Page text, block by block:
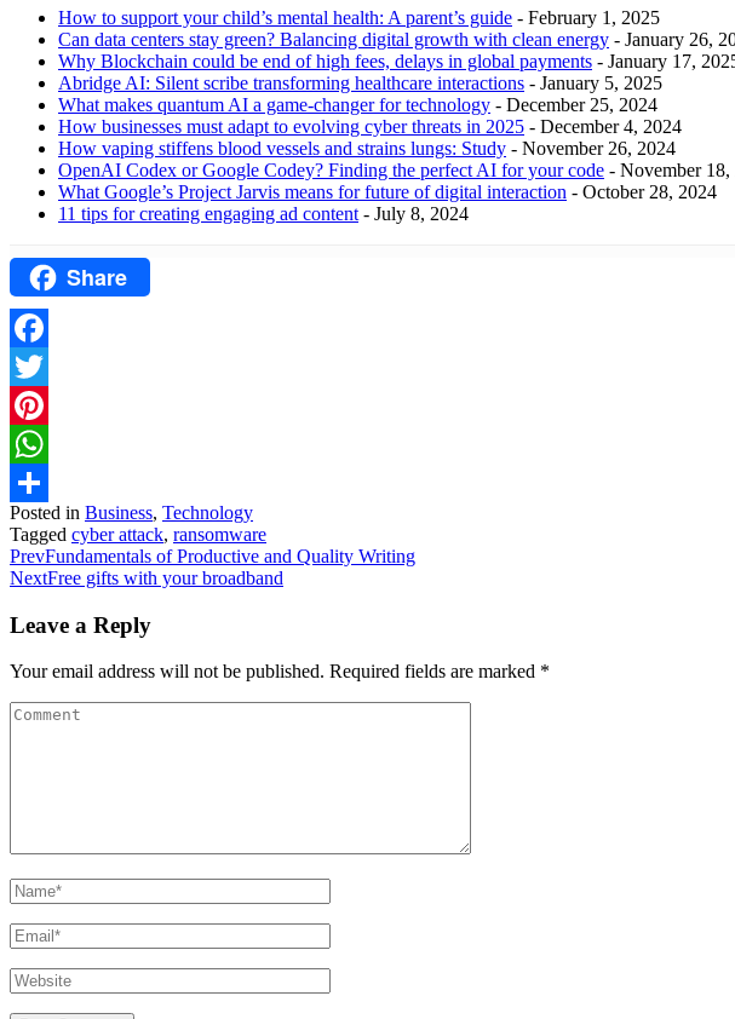
How to support your child’s mental health: A parent’s guide - February 1, 2025
Can data centers stay green? Balancing digital growth with clean energy - January 26,
Why Blockchain could be end of high fees, delays in global payments - January 17,
Abridge AI: Silent scribe transforming healthcare interactions - January 5, 2025
What makes quantum AI a game-changer for technology - December 25, 2024
How businesses must adapt to evolving cyber threats in 2025 - December 4, 2024
How vaping stiffens blood vessels and strains lungs: Study - November 26, 2024
OpenAI Codex or Google Codey? Finding the perfect AI for your code - November 18,
What Google’s Project Jarvis means for future of digital interaction - October 28, 2024
11 tips for creating engaging ad content - July 8, 2024
Share
Facebook
Twitter
Pinterest
WhatsApp
Share
Posted in Business, Technology
Tagged cyber attack, ransomware
PrevFundamentals of Productive and Quality Writing
NextFree gifts with your broadband
Leave a Reply
Your email address will not be published. Required fields are marked *